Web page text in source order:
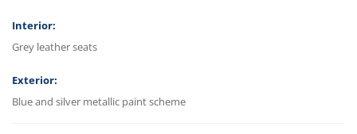
Interior:
Grey leather seats
Exterior:
Blue and silver metallic paint scheme